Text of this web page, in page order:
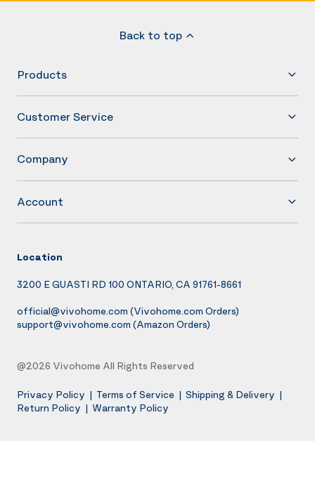
Back to top
Products
Customer Service
Company
Account
Location
3200 E GUASTI RD 100 ONTARIO, CA 91761-8661
official@vivohome.com (Vivohome.com Orders)
support@vivohome.com (Amazon Orders)
@2026 Vivohome All Rights Reserved
Privacy Policy | Terms of Service | Shipping & Delivery |
Return Policy | Warranty Policy